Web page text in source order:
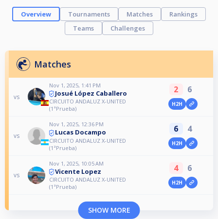
Overview Tournaments Matches
Rankings
Teams
Challenges
Matches
vs
Nov 1, 2025, 1:41 PM
Josué López Caballero
CIRCUITO ANDALUZ X-UNITED
(1ªPrueba)
2 6
H2H
vs
Nov 1, 2025, 12:36 PM
Lucas Docampo
CIRCUITO ANDALUZ X-UNITED
(1ªPrueba)
6 4
H2H
vs
Nov 1, 2025, 10:05 AM
Vicente Lopez
CIRCUITO ANDALUZ X-UNITED
(1ªPrueba)
4 6
H2H
SHOW MORE